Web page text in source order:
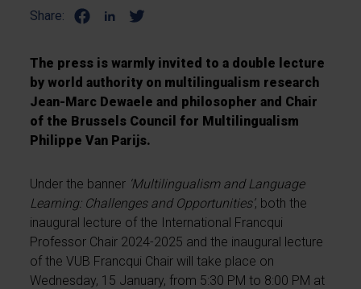
Share:
The press is warmly invited to a double lecture
by world authority on multilingualism research
Jean-Marc Dewaele and philosopher and Chair
of the Brussels Council for Multilingualism
Philippe Van Parijs.
Under the banner ‘Multilingualism and Language
Learning: Challenges and Opportunities’, both the
inaugural lecture of the International Francqui
Professor Chair 2024-2025 and the inaugural lecture
of the VUB Francqui Chair will take place on
Wednesday, 15 January, from 5:30 PM to 8:00 PM at